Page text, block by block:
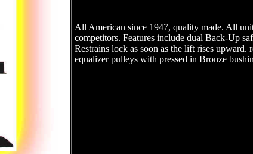
All American since 1947, quality made. All
competitors. Features include dual Back-Up
Restrains lock as soon as the lift rises
equalizer pulleys with pressed in Bronze